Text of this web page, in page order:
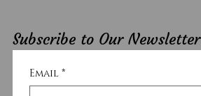
Subscribe to Our Newsletter
Email *